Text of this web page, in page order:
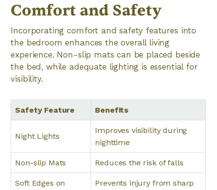
Comfort and Safety
Incorporating comfort and safety features into
the bedroom enhances the overall living
experience. Non-slip mats can be placed beside
the bed, while adequate lighting is essential for
visibility.
Safety Feature Benefits
Night Lights
Improves visibility during
nighttime
Non-slip Mats Reduces the risk of falls
Soft Edges on
Prevents injury from sharp